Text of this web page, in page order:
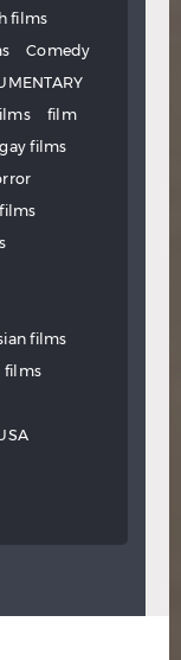
films
Comedy
film
gay films
films
films